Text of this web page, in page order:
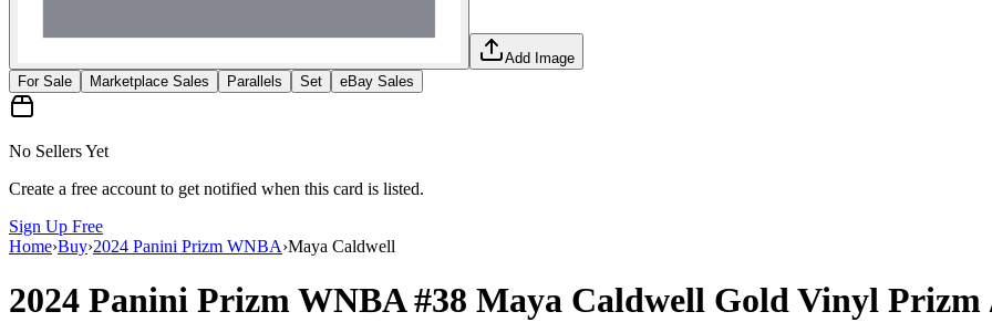
Add Image
For Sale
Marketplace Sales Parallels Set eBay Sales
No Sellers Yet
Create a free account to get notified when this card is listed.
Sign Up Free
Home›Buy›2024 Panini Prizm WNBA›Maya Caldwell
2024 Panini Prizm WNBA#38 Maya Caldwell Gold Vinyl Prizm